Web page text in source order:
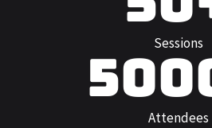
Sessions
Attendees